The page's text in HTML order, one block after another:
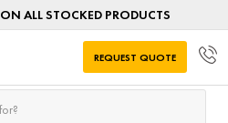
ALL STOCKED PRODUCTS
REQUEST QUOTE